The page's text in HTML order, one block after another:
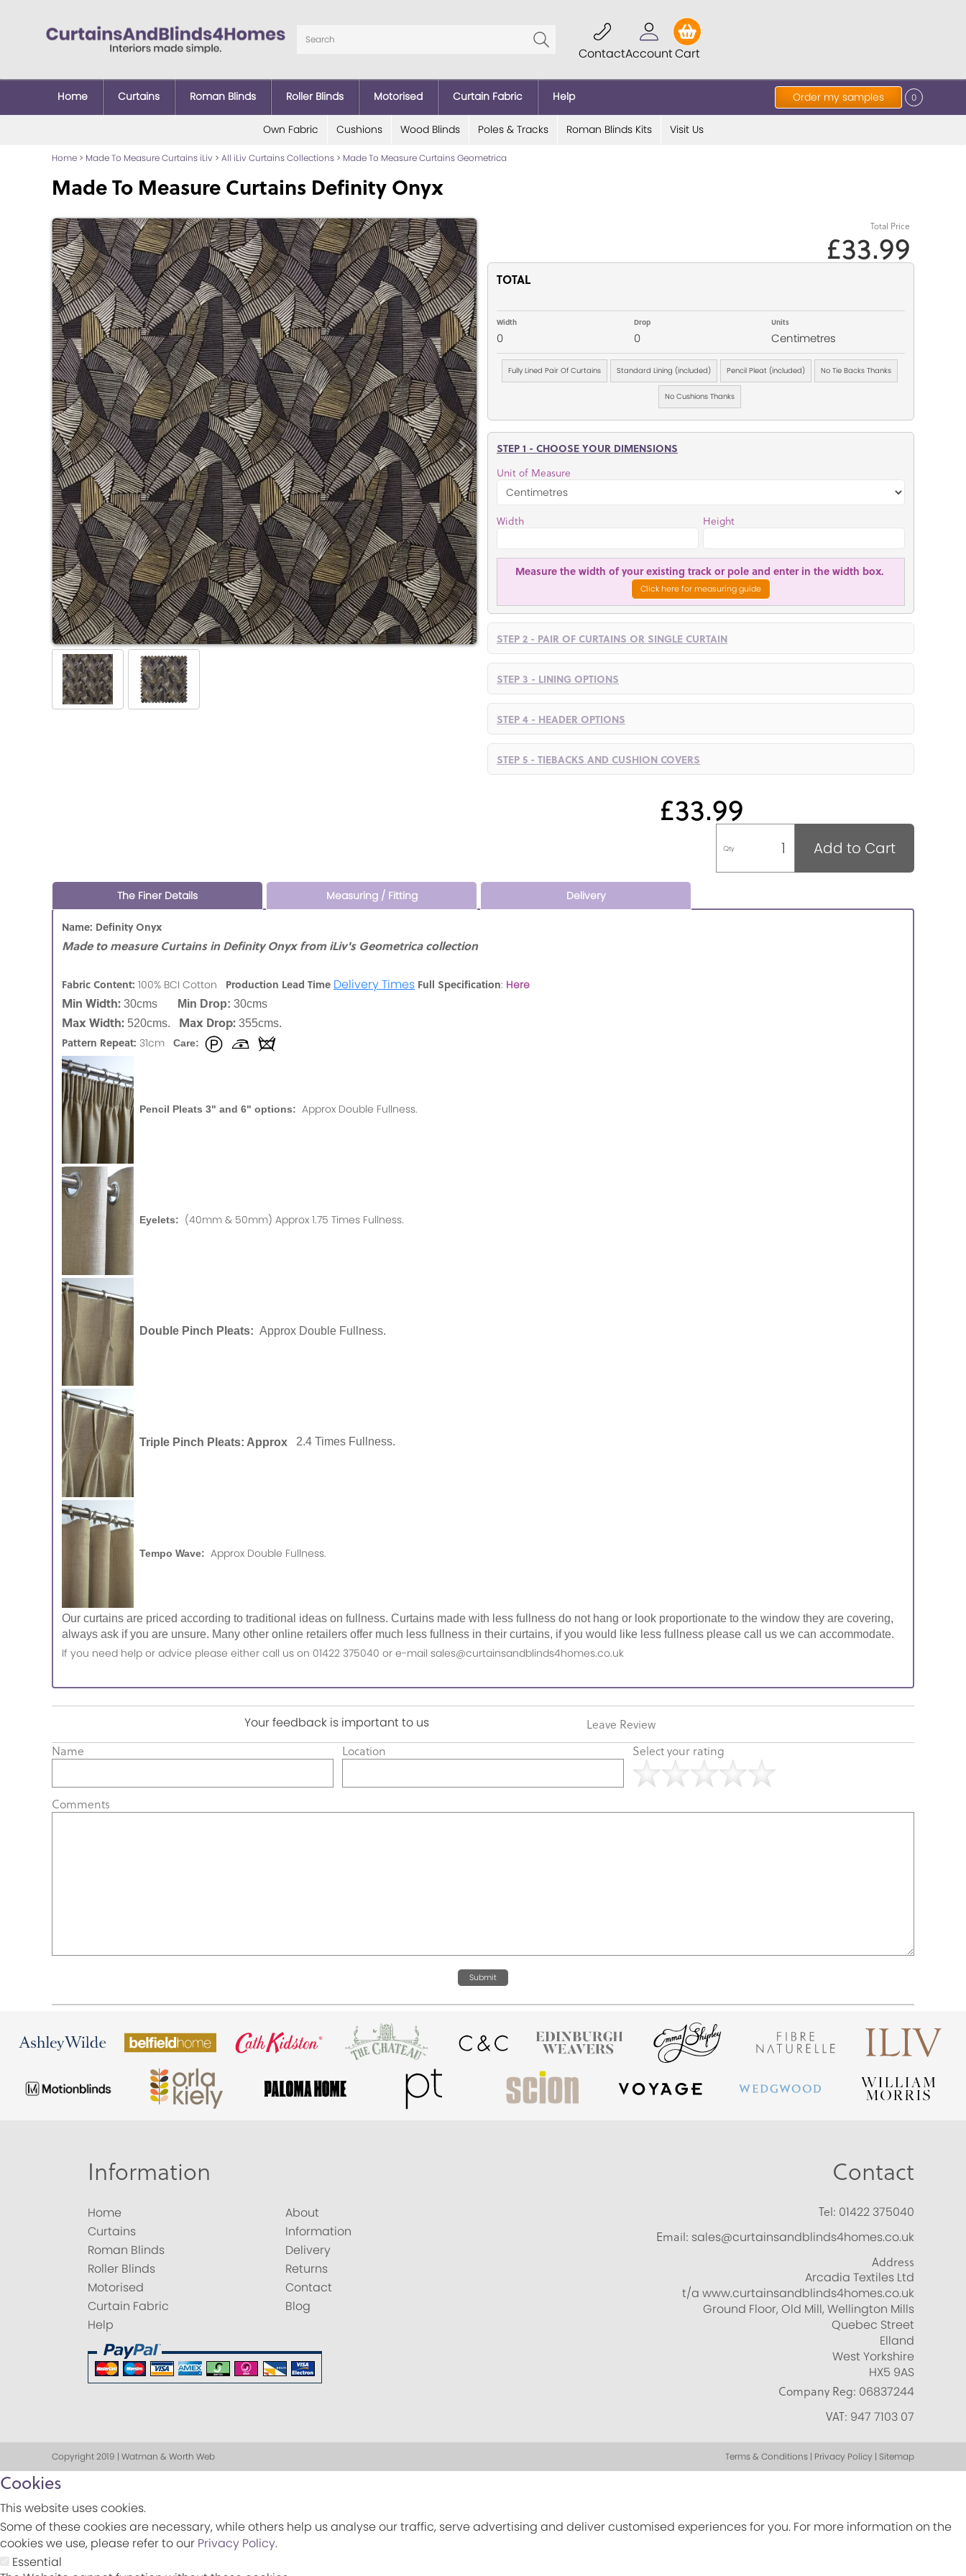
ContactAccountCart
Order my samples 0
Home Curtains Roman Blinds Roller Blinds Motorised Curtain Fabric Help
Own Fabric Cushions Wood Blinds Poles & Tracks Roman Blinds Kits Visit Us
Home > Made To Measure Curtains iLiv > All iLiv Curtains Collections > Made To Measure Curtains Geometrica
Made To Measure Curtains Definity Onyx
Total Price
£33.99
TOTAL
Width
0
Drop
0
Units
Centimetres
Fully Lined Pair Of Curtains Standard Lining (included) Pencil Pleat (included) No Tie Backs Thanks
No Cushions Thanks
STEP 1 - CHOOSE YOUR DIMENSIONS
Unit of Measure
Width Height
Measure the width of your existing track or pole and enter in the width box.
Click here for measuring guide
STEP 2 - PAIR OF CURTAINS OR SINGLE CURTAIN
STEP 3 - LINING OPTIONS
STEP 4 - HEADER OPTIONS
STEP 5 - TIEBACKS AND CUSHION COVERS
£33.99
Qty Add to Cart
The Finer Details Measuring / Fitting Delivery
Name: Definity Onyx
Made to measure Curtains in Definity Onyx from iLiv's Geometrica collection
Fabric Content: 100% BCI Cotton Production Lead Time Delivery Times Full Specification: Here
Min Width: 30cms Min Drop: 30cms
Max Width: 520cms. Max Drop: 355cms.
Pattern Repeat: 31cm Care:
Pencil Pleats 3" and 6" options: Approx Double Fullness.
Eyelets: (40mm & 50mm) Approx 1.75 Times Fullness.
Double Pinch Pleats: Approx Double Fullness.
Triple Pinch Pleats: Approx 2.4 Times Fullness.
Tempo Wave: Approx Double Fullness.
Our curtains are priced according to traditional ideas on fullness. Curtains made with less fullness do not hang or look proportionate to the window they are covering,
always ask if you are unsure. Many other online retailers offer much less fullness in their curtains, if you would like less fullness please call us we can accommodate.
If you need help or advice please either call us on 01422 375040 or e-mail sales@curtainsandblinds4homes.co.uk
Your feedback is important to us
Leave Review
Name
Location Select your rating
Comments
Submit
Information
Home
Curtains
Roman Blinds
Roller Blinds
Motorised
Curtain Fabric
Help
About
Information
Delivery
Returns
Contact
Blog
Contact
Tel: 01422 375040
Email: sales@curtainsandblinds4homes.co.uk
Address
Arcadia Textiles Ltd
t/a www.curtainsandblinds4homes.co.uk
Ground Floor, Old Mill, Wellington Mills
Quebec Street
Elland
West Yorkshire
HX5 9AS
Company Reg: 06837244
VAT: 947 7103 07
Copyright 2019 | Watman & Worth Web Terms & Conditions | Privacy Policy | Sitemap
Cookies
This website uses cookies.
Some of these cookies are necessary, while others help us analyse our traffic, serve advertising and deliver customised experiences for you. For more information on the
cookies we use, please refer to our Privacy Policy.
Essential